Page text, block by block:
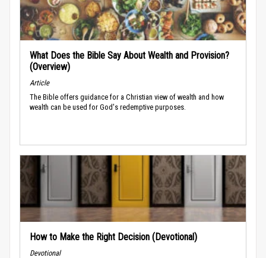
What Does the Bible Say About Wealth and Provision?
(Overview)
Article
The Bible offers guidance for a Christian view of wealth and how
wealth can be used for God's redemptive purposes.
How to Make the Right Decision (Devotional)
Devotional